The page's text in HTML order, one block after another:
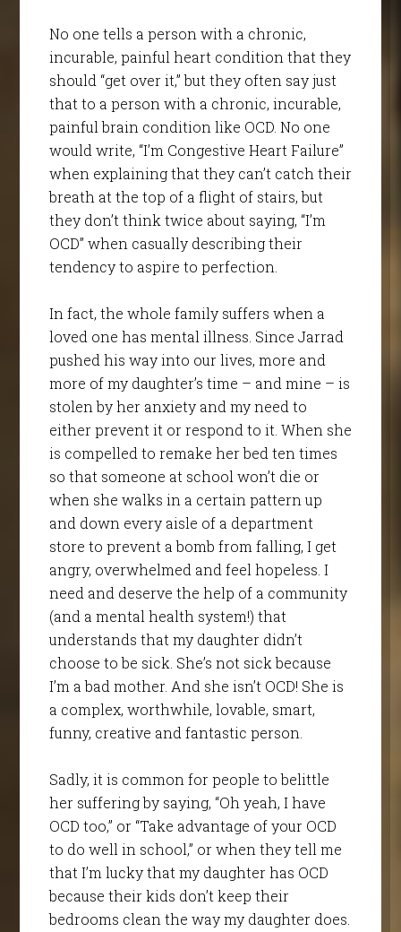
No one tells a person with a chronic,
incurable, painful heart condition that they
should “get over it,” but they often say just
that to a person with a chronic, incurable,
painful brain condition like OCD. No one
would write, “I’m Congestive Heart Failure”
when explaining that they can’t catch their
breath at the top of a flight of stairs, but
they don’t think twice about saying, “I’m
OCD” when casually describing their
tendency to aspire to perfection.
In fact, the whole family suffers when a
loved one has mental illness. Since Jarrad
pushed his way into our lives, more and
more of my daughter’s time – and mine – is
stolen by her anxiety and my need to
either prevent it or respond to it. When she
is compelled to remake her bed ten times
so that someone at school won’t die or
when she walks in a certain pattern up
and down every aisle of a department
store to prevent a bomb from falling, I get
angry, overwhelmed and feel hopeless. I
need and deserve the help of a community
(and a mental health system!) that
understands that my daughter didn’t
choose to be sick. She’s not sick because
I’m a bad mother. And she isn’t OCD! She is
a complex, worthwhile, lovable, smart,
funny, creative and fantastic person.
Sadly, it is common for people to belittle
her suffering by saying, “Oh yeah, I have
OCD too,” or “Take advantage of your OCD
to do well in school,” or when they tell me
that I’m lucky that my daughter has OCD
because their kids don’t keep their
bedrooms clean the way my daughter does.